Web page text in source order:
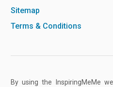
Sitemap
Terms & Conditions
By using the InspiringMeMe